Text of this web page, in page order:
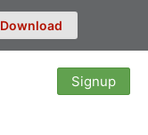
Download
Signup